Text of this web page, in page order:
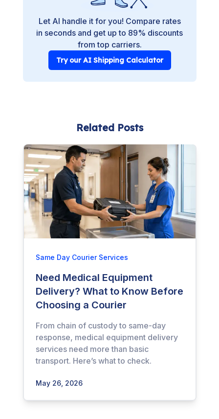
Let AI handle it for you! Compare rates
in seconds and get up to 89% discounts
from top carriers.
Try our AI Shipping Calculator
Related Posts
Same Day Courier Services
Need Medical Equipment
Delivery? What to Know Before
Choosing a Courier
From chain of custody to same-day
response, medical equipment delivery
services need more than basic
transport. Here’s what to check.
May 26, 2026